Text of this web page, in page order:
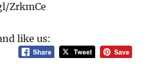
ZrkmCe
like us: